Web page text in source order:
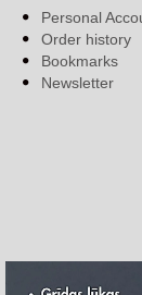
Personal
Order history
Bookmarks
Newsletter